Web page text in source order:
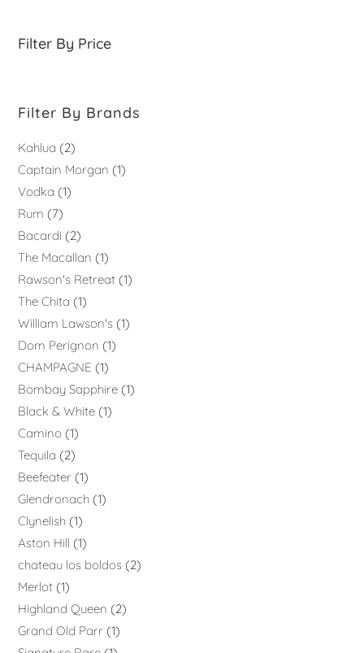
Filter By Price
Filter By Brands
Kahlua
2
Captain Morgan
1
Vodka
1
Rum
7
Bacardi
2
The Macallan
1
Rawson's Retreat 1
The Chita
1
William Lawson's 1
Dom Perignon
1
CHAMPAGNE
1
Bombay Sapphire 1
Black & White 1
Camino 1
Tequila
2
Beefeater 1
Glendronach 1
Clynelish 1
Aston Hill
1
chateau los boldos 2
Merlot 1
Highland Queen
2
Grand Old Parr 1